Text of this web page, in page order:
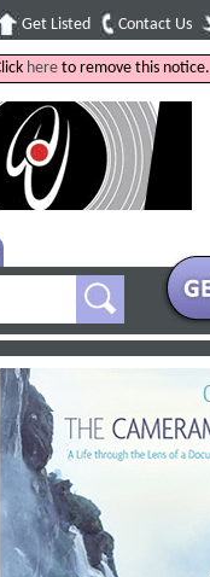
Get Listed Contact Us
here to remove this notice.